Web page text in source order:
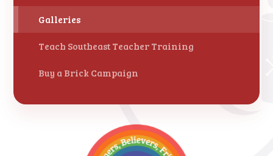
Galleries
Teach Southeast Teacher Training
Buy a Brick Campaign